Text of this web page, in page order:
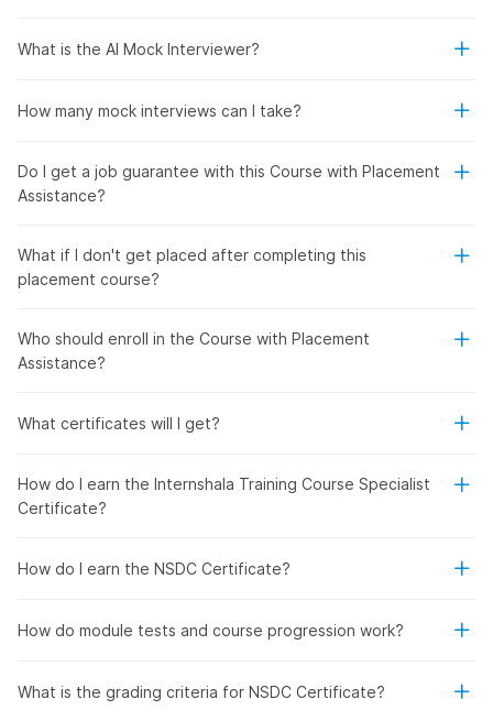
What is the AI Mock Interviewer?
How many mock interviews can I take?
Do I get a job guarantee with this Course with Placement
Assistance?
What if I don't get placed after completing this
placement course?
Who should enroll in the Course with Placement
Assistance?
What certificates will I get?
How do I earn the Internshala Training Course Specialist
Certificate?
How do I earn the NSDC Certificate?
How do module tests and course progression work?
What is the grading criteria for NSDC Certificate?